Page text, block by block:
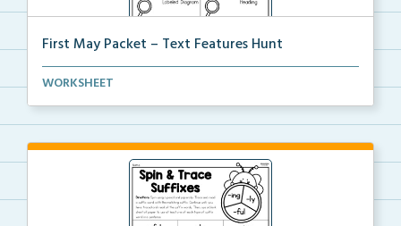
First May Packet – Text Features Hunt
Students will select a nonfiction text then hunt for...
WORKSHEET